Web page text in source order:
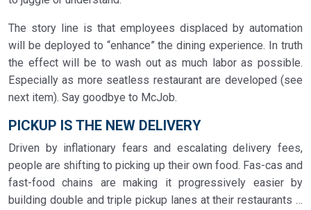
The story line is that employees displaced by automation
will be deployed to “enhance” the dining experience. In truth
the effect will be to wash out as much labor as possible.
Especially as more seatless restaurant are developed (see
next item). Say goodbye to McJob.
PICKUP IS THE NEW DELIVERY
Driven by inflationary fears and escalating delivery fees,
people are shifting to picking up their own food. Fas-cas and
fast-food chains are making it progressively easier by
building double and triple pickup lanes at their restaurants …